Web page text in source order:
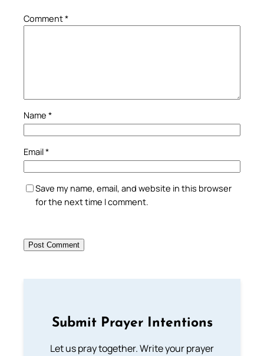
Comment*
Name *
Email*
Save my name, email, and website in this browser
for the next time I comment.
Submit Prayer Intentions
Let us pray together. Write your prayer